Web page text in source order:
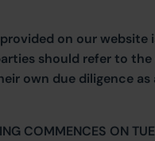
on our website
should refer to
own due diligence as
COMMENCES ON